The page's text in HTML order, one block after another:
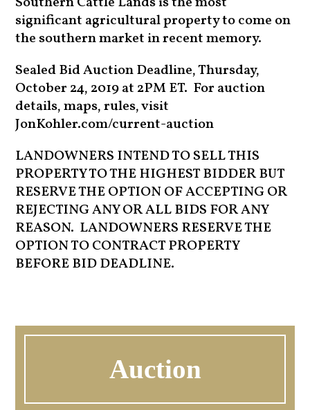
significant agricultural property to come on
the southern market in recent memory.
Sealed Bid Auction Deadline, Thursday,
October 24, 2019 at 2PM ET. For auction
details, maps, rules, visit
JonKohler.com/current-auction
LANDOWNERS INTEND TO SELL THIS
PROPERTY TO THE HIGHEST BIDDER BUT
RESERVE THE OPTION OF ACCEPTING OR
REJECTING ANY OR ALL BIDS FOR ANY
REASON. LANDOWNERS RESERVE THE
OPTION TO CONTRACT PROPERTY
BEFORE BID DEADLINE.
Auction